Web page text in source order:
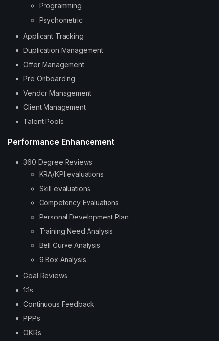
Programming
Psychometric
Applicant Tracking
Duplication Management
Offer Management
Pre Onboarding
Vendor Management
Client Management
Talent Pools
Performance Enhancement
360 Degree Reviews
KRA/KPI evaluations
Skill evaluations
Competency Evaluations
Personal Development Plan
Training Need Analysis
Bell Curve Analysis
9 Box Analysis
Goal Reviews
1:1s
Continuous Feedback
PPPs
OKRs